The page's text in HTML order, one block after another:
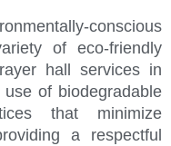
conscious
of eco-friendly
hall services in
of biodegradable
that minimize
a respectful